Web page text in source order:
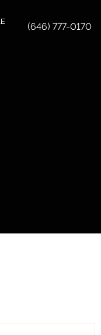
(646) 777-0170